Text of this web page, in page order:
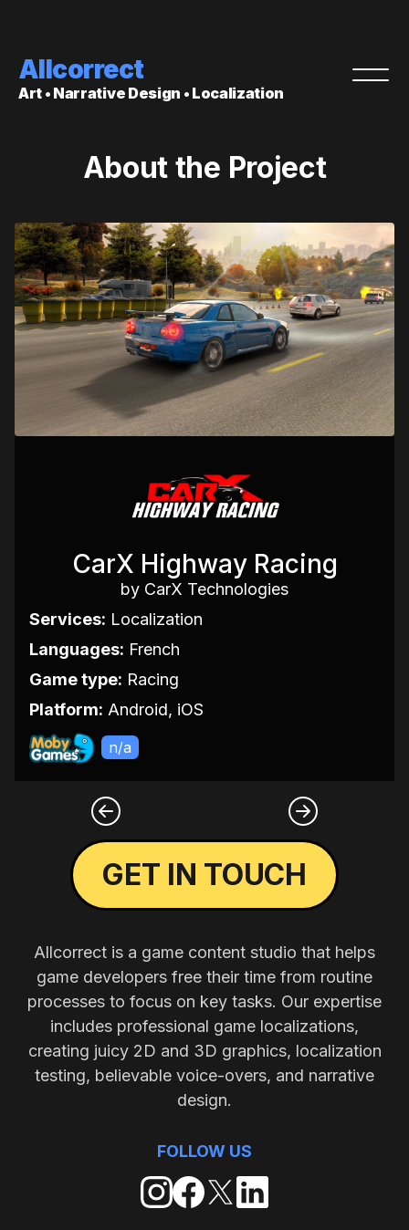
Allcorrect
Art • Narrative Design • Localization
About the Project
CarX Highway Racing
by CarX Technologies
Services: Localization
Languages: French
Game type: Racing
Platform: Android, iOS
n/a
GET IN TOUCH
Allcorrect is a game content studio that helps
game developers free their time from routine
processes to focus on key tasks. Our expertise
includes professional game localizations,
creating juicy 2D and 3D graphics, localization
testing, believable voice-overs, and narrative
design.
FOLLOW US